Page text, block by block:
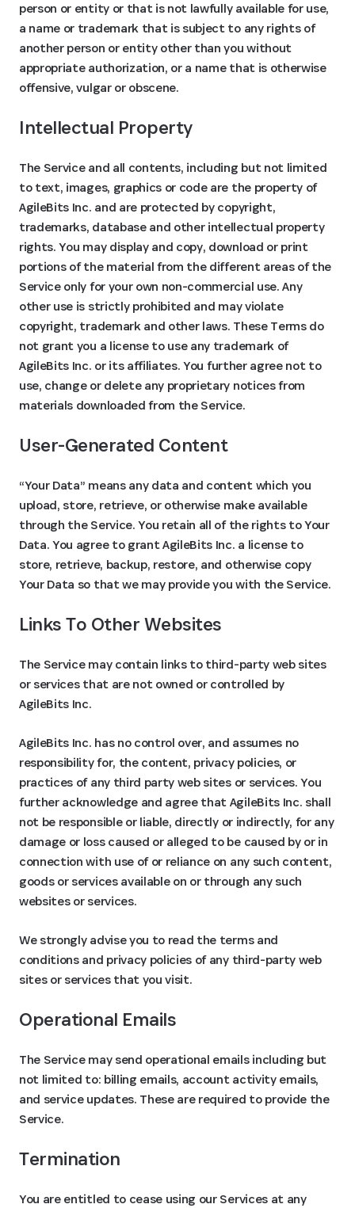
person or entity or that is not lawfully available for use,
a name or trademark that is subject to any rights of
another person or entity other than you without
appropriate authorization, or a name that is otherwise
offensive, vulgar or obscene.
Intellectual Property
The Service and all contents, including but not limited
to text, images, graphics or code are the property of
AgileBits Inc. and are protected by copyright,
trademarks, database and other intellectual property
rights. You may display and copy, download or print
portions of the material from the different areas of the
Service only for your own non-commercial use. Any
other use is strictly prohibited and may violate
copyright, trademark and other laws. These Terms do
not grant you a license to use any trademark of
AgileBits Inc. or its affiliates. You further agree not to
use, change or delete any proprietary notices from
materials downloaded from the Service.
User-Generated Content
“Your Data” means any data and content which you
upload, store, retrieve, or otherwise make available
through the Service. You retain all of the rights to Your
Data. You agree to grant AgileBits Inc. a license to
store, retrieve, backup, restore, and otherwise copy
Your Data so that we may provide you with the Service.
Links To Other Websites
The Service may contain links to third-party web sites
or services that are not owned or controlled by
AgileBits Inc.
AgileBits Inc. has no control over, and assumes no
responsibility for, the content, privacy policies, or
practices of any third party web sites or services. You
further acknowledge and agree that AgileBits Inc. shall
not be responsible or liable, directly or indirectly, for any
damage or loss caused or alleged to be caused by or in
connection with use of or reliance on any such content,
goods or services available on or through any such
websites or services.
We strongly advise you to read the terms and
conditions and privacy policies of any third-party web
sites or services that you visit.
Operational Emails
The Service may send operational emails including but
not limited to: billing emails, account activity emails,
and service updates. These are required to provide the
Service.
Termination
You are entitled to cease using our Services at any